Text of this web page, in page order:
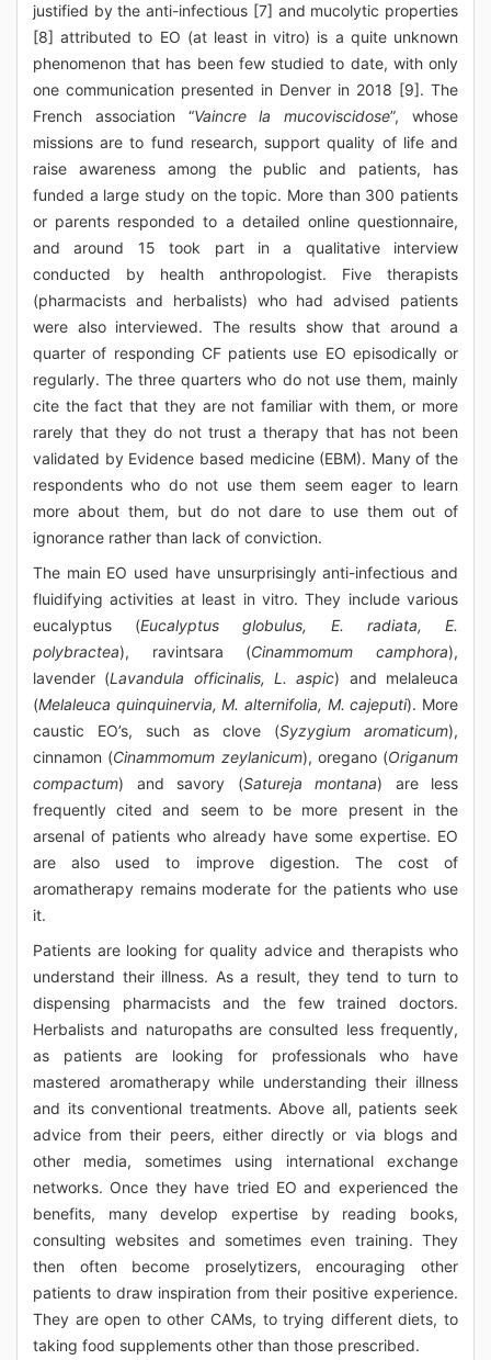
justified by the anti-infectious [7] and mucolytic properties
[8] attributed to EO (at least in vitro) is a quite unknown
phenomenon that has been few studied to date, with only
one communication presented in Denver in 2018 [9]. The
French association “Vaincre la mucoviscidose”, whose
missions are to fund research, support quality of life and
raise awareness among the public and patients, has
funded a large study on the topic. More than 300 patients
or parents responded to a detailed online questionnaire,
and around 15 took part in a qualitative interview
conducted by health anthropologist. Five therapists
(pharmacists and herbalists) who had advised patients
were also interviewed. The results show that around a
quarter of responding CF patients use EO episodically or
regularly. The three quarters who do not use them, mainly
cite the fact that they are not familiar with them, or more
rarely that they do not trust a therapy that has not been
validated by Evidence based medicine (EBM). Many of the
respondents who do not use them seem eager to learn
more about them, but do not dare to use them out of
ignorance rather than lack of conviction.
The main EO used have unsurprisingly anti-infectious and
fluidifying activities at least in vitro. They include various
eucalyptus (Eucalyptus globulus, E. radiata, E.
polybractea), ravintsara (Cinammomum camphora),
lavender (Lavandula officinalis, L. aspic) and melaleuca
(Melaleuca quinquinervia, M. alternifolia, M. cajeputi). More
caustic EO’s, such as clove (Syzygium aromaticum),
cinnamon (Cinammomum zeylanicum), oregano (Origanum
compactum) and savory (Satureja montana) are less
frequently cited and seem to be more present in the
arsenal of patients who already have some expertise. EO
are also used to improve digestion. The cost of
aromatherapy remains moderate for the patients who use
it.
Patients are looking for quality advice and therapists who
understand their illness. As a result, they tend to turn to
dispensing pharmacists and the few trained doctors.
Herbalists and naturopaths are consulted less frequently,
as patients are looking for professionals who have
mastered aromatherapy while understanding their illness
and its conventional treatments. Above all, patients seek
advice from their peers, either directly or via blogs and
other media, sometimes using international exchange
networks. Once they have tried EO and experienced the
benefits, many develop expertise by reading books,
consulting websites and sometimes even training. They
then often become proselytizers, encouraging other
patients to draw inspiration from their positive experience.
They are open to other CAMs, to trying different diets, to
taking food supplements other than those prescribed.